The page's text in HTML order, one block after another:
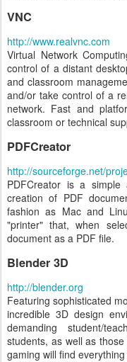
VNC
http://www.realvnc.com
Virtual Network
control of a distant
and classroom
and/or take control of a
network. Fast and
classroom or technical
PDFCreator
http://sourceforge.net/
PDFCreator is a
creation of PDF
fashion as Mac and
"printer" that, when
document as a PDF file.
Blender 3D
http://blender.org
Featuring sophisticated
incredible 3D design
demanding student/
students, as well as
gaming will find